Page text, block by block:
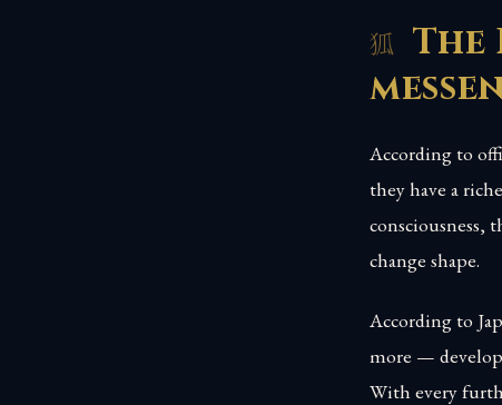
The
According to
they have a
consciousness,
change shape.
According to
more —
With every